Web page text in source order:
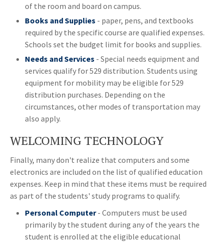
of the room and board on campus.
Books and Supplies - paper, pens, and textbooks
required by the specific course are qualified expenses.
Schools set the budget limit for books and supplies.
Needs and Services - Special needs equipment and
services qualify for 529 distribution. Students using
equipment for mobility may be eligible for 529
distribution purchases. Depending on the
circumstances, other modes of transportation may
also apply.
WELCOMING TECHNOLOGY
Finally, many don't realize that computers and some
electronics are included on the list of qualified education
expenses. Keep in mind that these items must be required
as part of the students' study programs to qualify.
Personal Computer- Computers must be used
primarily by the student during any of the years the
student is enrolled at the eligible educational